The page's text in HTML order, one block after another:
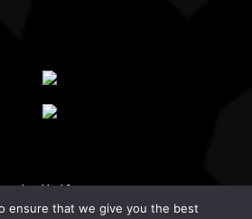
photoblock2
ensure that we give you the best